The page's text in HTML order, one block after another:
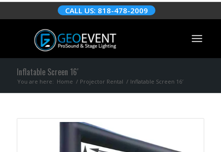
CALL US: 818-478-2009
Inflatable Screen 16′
You are here: Home / Projector Rental / Inflatable Screen 16′